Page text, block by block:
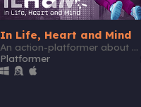
In Life, Heart and Mind
An action-platformer about feeling better
Platformer